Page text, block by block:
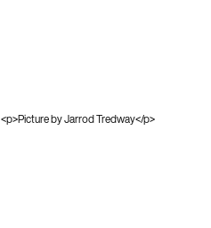
<p>Picture by Jarrod Tredway</p>